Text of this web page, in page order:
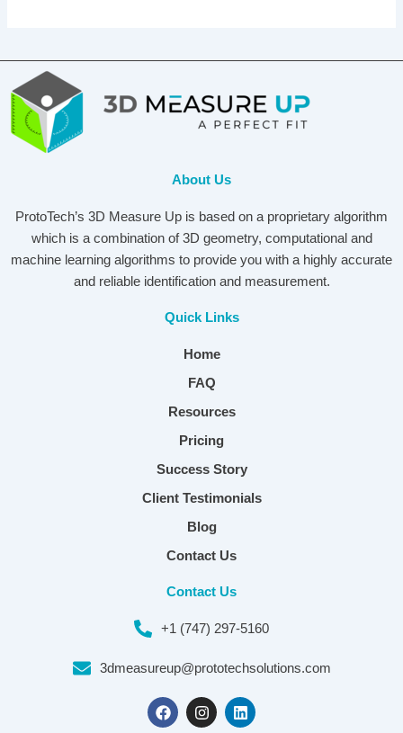
About Us
ProtoTech’s 3D Measure Up is based on a proprietary algorithm
which is a combination of 3D geometry, computational and
machine learning algorithms to provide you with a highly accurate
and reliable identification and measurement.
Quick Links
Home
FAQ
Resources
Pricing
Success Story
Client Testimonials
Blog
Contact Us
Contact Us
+1 (747) 297-5160
3dmeasureup@prototechsolutions.com
F
a
I
n
L
i